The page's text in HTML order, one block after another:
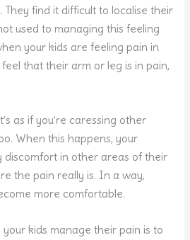
They find it difficult to localise their
used to managing this feeling
your kids are feeling pain in
that their arm or leg is in pain,
as if you’re caressing other
When this happens, your
discomfort in other areas of their
the pain really is. In a way,
more comfortable.
kids manage their pain is to